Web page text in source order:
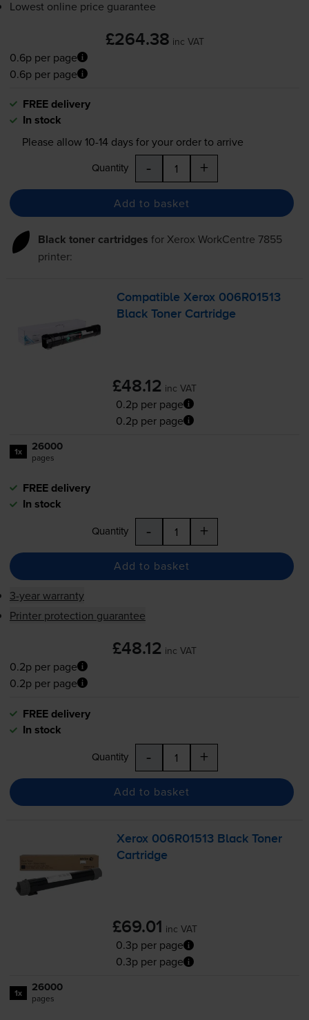
Lowest online price guarantee
£264.38 inc VAT
0.6p per page
0.6p per page
FREE delivery
In stock
Please allow 10-14days for your order to arrive
Quantity - +
Add to basket
Black toner cartridges for Xerox WorkCentre 7855
printer:
Compatible Xerox 006R01513
Black Toner Cartridge
£48.12 inc VAT
0.2p per page
0.2p per page
1x 26000
pages
FREE delivery
In stock
Quantity - +
Add to basket
3-year warranty
Printer protection guarantee
£48.12 inc VAT
0.2p per page
0.2p per page
FREE delivery
In stock
Quantity - +
Add to basket
Xerox 006R01513 Black Toner
Cartridge
£69.01 inc VAT
0.3p per page
0.3p per page
1x 26000
pages